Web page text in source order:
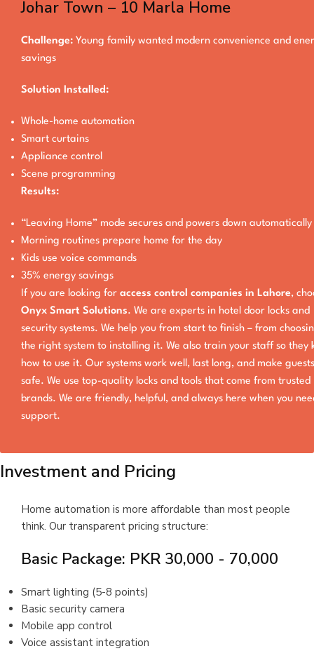
Johar Town – 10 Marla Home
Challenge: Young family wanted modern convenience and
savings
Solution Installed:
Whole-home automation
Smart curtains
Appliance control
Scene programming
Results:
“Leaving Home” mode secures and powers down automatically
Morning routines prepare home for the day
Kids use voice commands
35% energy savings
If you are looking for access control companies in Lahore,
Onyx Smart Solutions. We are experts in hotel door locks and
security systems. We help you from start to finish – from
the right system to installing it. We also train your staff so they
how to use it. Our systems work well, last long, and make
safe. We use top-quality locks and tools that come from trusted
brands. We are friendly, helpful, and always here when you
support.
Investment and Pricing
Home automation is more affordable than most people
think. Our transparent pricing structure:
Basic Package: PKR 30,000 - 70,000
Smart lighting (5-8 points)
Basic security camera
Mobile app control
Voice assistant integration